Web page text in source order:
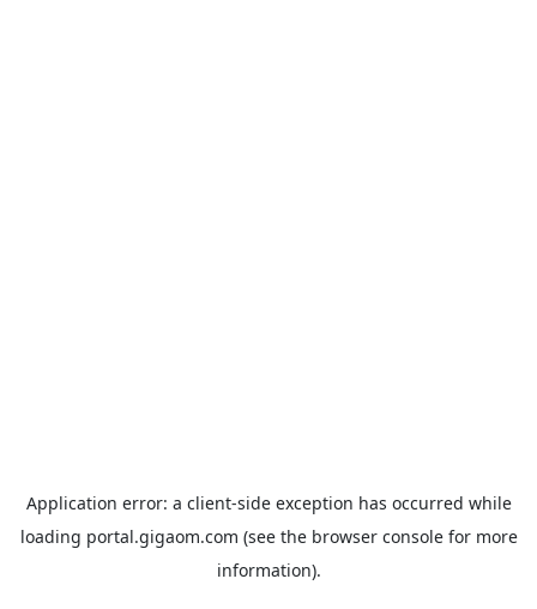
Application error: a client-side exception has occurred while
loading portal.gigaom.com (see the browser consolefor more
information).